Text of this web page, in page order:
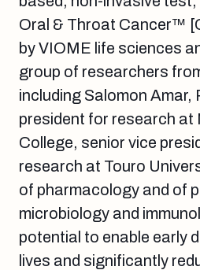
Oral & Throat Cancer™
by VIOME life sciences
group of researchers
including Salomon Amar,
president for research at
College, senior vice
research at Touro
of pharmacology and of
microbiology and
potential to enable early
lives and significantly